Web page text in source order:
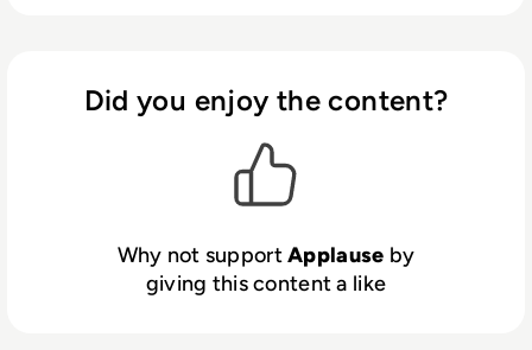
Did you enjoy the content?
Why not supportApplause by
giving this content a like